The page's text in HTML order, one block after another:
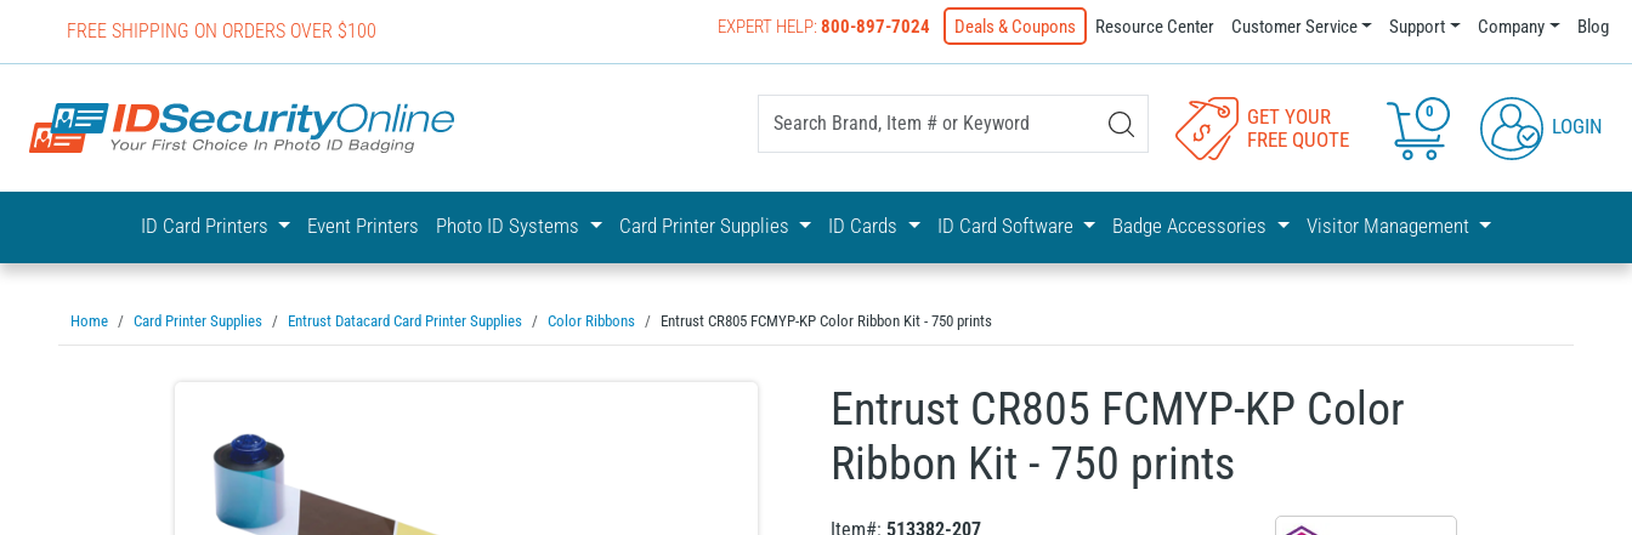
FREE SHIPPING ON ORDERS OVER $100 EXPERT HELP:800-897-7024 Deals & Coupons Resource Center Customer Service Support Company Blog
IDSecurityOnline Your First Choice In Photo ID Badging
GET YOUR
FREE QUOTE
0
LOGIN
ID Card Printers Event Printers Photo ID Systems Card Printer Supplies ID Cards ID Card Software Badge Accessories Visitor Management
Home Card Printer Supplies Entrust Datacard Card Printer Supplies Color Ribbons Entrust CR805 FCMYP-KP Color Ribbon Kit - 750 prints
Entrust CR805 FCMYP-KP Color
Ribbon Kit - 750 prints
Item#: 513382-207